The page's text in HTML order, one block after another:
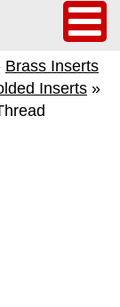
Brass Inserts
Inserts »